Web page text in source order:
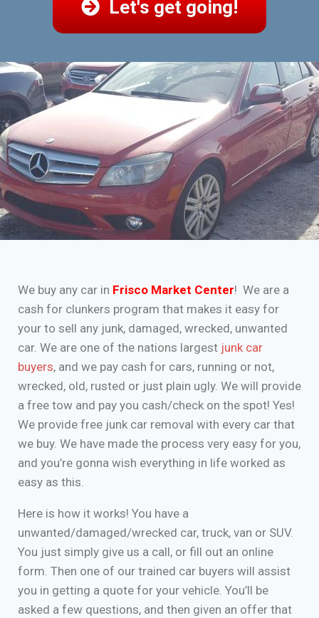
Let's get going!
We buy any car in Frisco Market Center! We are a
cash for clunkers program that makes it easy for
your to sell any junk, damaged, wrecked, unwanted
car. We are one of the nations largest junk car
buyers, and we pay cash for cars, running or not,
wrecked, old, rusted or just plain ugly. We will provide
a free tow and pay you cash/check on the spot! Yes!
We provide free junk car removal with every car that
we buy. We have made the process very easy for you,
and you’re gonna wish everything in life worked as
easy as this.
Here is how it works! You have a
unwanted/damaged/wrecked car, truck, van or SUV.
You just simply give us a call, or fill out an online
form. Then one of our trained car buyers will assist
you in getting a quote for your vehicle. You’ll be
asked a few questions, and then given an offer that